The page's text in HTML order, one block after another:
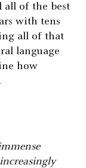
all of the best
with tens
all of that
language
how